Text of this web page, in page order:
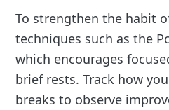
To strengthen the habit
techniques such as the
which encourages
brief rests. Track how
breaks to observe